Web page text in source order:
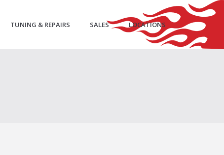
TUNING & REPAIRS SALES LOCATIONS